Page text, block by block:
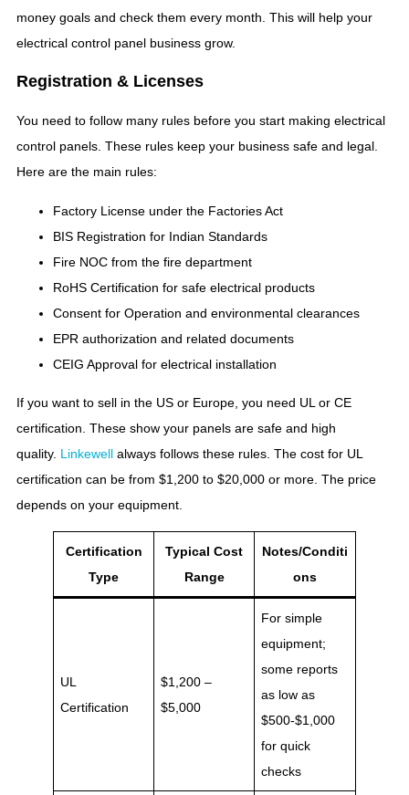
money goals and check them every month. This will help your
electrical control panel business grow.
Registration & Licenses
You need to follow many rules before you start making electrical
control panels. These rules keep your business safe and legal.
Here are the main rules:
Factory License under the Factories Act
BIS Registration for Indian Standards
Fire NOC from the fire department
RoHS Certification for safe electrical products
Consent for Operation and environmental clearances
EPR authorization and related documents
CEIG Approval for electrical installation
If you want to sell in the US or Europe, you need UL or CE
certification. These show your panels are safe and high
quality. Linkewell always follows these rules. The cost for UL
certification can be from $1,200 to $20,000 or more. The price
depends on your equipment.
Certification
Type
Typical Cost
Range
Notes/Conditi
ons
UL
Certification
$1,200 –
$5,000
For simple
equipment;
some reports
as low as
$500-$1,000
for quick
checks